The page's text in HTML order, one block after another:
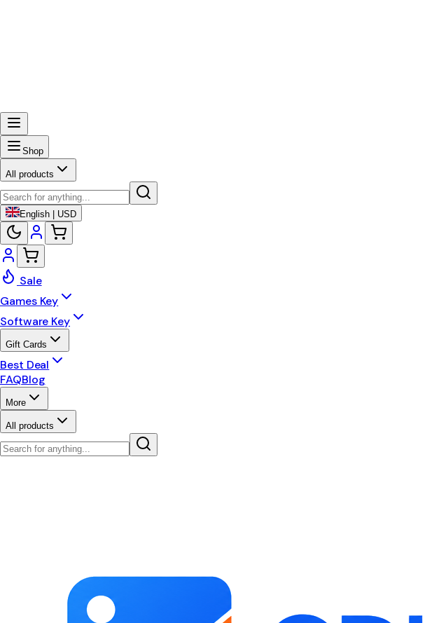
Shop
All products
English | USD
Sale
Games Key
Software Key
Gift Cards
Best Deal
FAQBlog
More
All products